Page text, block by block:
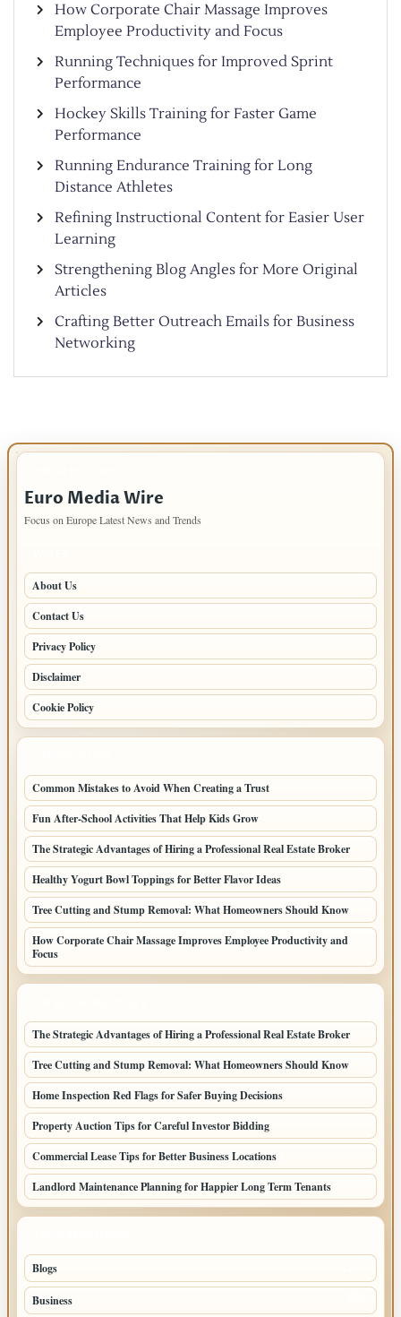
How Corporate Chair Massage Improves
Employee Productivity and Focus
Running Techniques for Improved Sprint
Performance
Hockey Skills Training for Faster Game
Performance
Running Endurance Training for Long
Distance Athletes
Refining Instructional Content for Easier User
Learning
Strengthening Blog Angles for More Original
Articles
Crafting Better Outreach Emails for Business
Networking
Euro Media Wire
Focus on Europe Latest News and Trends
About Us
Contact Us
Privacy Policy
Disclaimer
Cookie Policy
Common Mistakes to Avoid When Creating a Trust
Fun After-School Activities That Help Kids Grow
The Strategic Advantages of Hiring a Professional Real Estate Broker
Healthy Yogurt Bowl Toppings for Better Flavor Ideas
Tree Cutting and Stump Removal: What Homeowners Should Know
How Corporate Chair Massage Improves Employee Productivity and
Focus
The Strategic Advantages of Hiring a Professional Real Estate Broker
Tree Cutting and Stump Removal: What Homeowners Should Know
Home Inspection Red Flags for Safer Buying Decisions
Property Auction Tips for Careful Investor Bidding
Commercial Lease Tips for Better Business Locations
Landlord Maintenance Planning for Happier Long Term Tenants
Blogs
Business